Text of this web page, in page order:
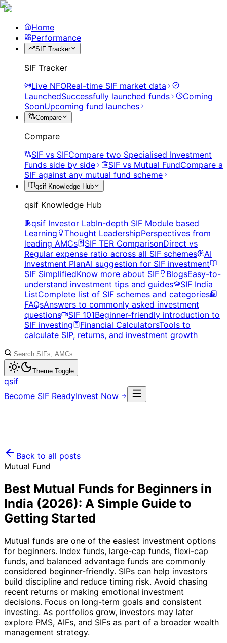
Home
Performance
SIF Tracker
SIF Tracker
Live NFOReal-time SIF market data
LaunchedSuccessfully launched funds
Coming
SoonUpcoming fund launches
Compare
Compare
SIF vs SIFCompare two Specialised Investment
Funds side by side
SIF vs Mutual FundCompare a
SIF against any mutual fund scheme
qsif Knowledge Hub
qsif Knowledge Hub
qsif Investor LabIn-depth SIF Module based
Learning
Thought LeadershipPerspectives from
leading AMCs
SIF TER ComparisonDirect vs
Regular expense ratio across all SIF schemes
AI
Investment PlanAI suggestion for SIF investment
SIF SimplifiedKnow more about SIF BlogsEasy-to-
understand investment tips and guides
SIF India
ListComplete list of SIF schemes and categories
FAQsAnswers to commonly asked investment
questions
SIF 101Beginner-friendly introduction to
SIF investing
Financial CalculatorsTools to
calculate SIP, returns, and investment growth
Theme Toggle
qsif
Become SIF ReadyInvest Now
Back to all posts
Mutual Fund
Best Mutual Funds for Beginners in
India (2026): A Simple Guide to
Getting Started
Mutual funds are one of the easiest investment options
for beginners. Index funds, large-cap funds, flexi-cap
funds, and balanced advantage funds are commonly
considered beginner-friendly. SIPs can help investors
build discipline and reduce timing risk. Avoid chasing
recent returns or making emotional investment
decisions. Focus on long-term goals and consistent
investing. As portfolios grow, investors may later
explore PMS, AIFs, and SIFs as part of a broader wealth
management strategy.